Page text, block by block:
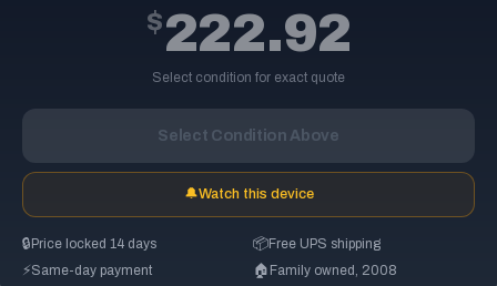
$222.92
Select condition for exact quote
Select Condition Above
🔔Watch this device
🔒 Price locked 14 days 📦Free UPS shipping
⚡Same-day payment 🏠 Family owned, 2008